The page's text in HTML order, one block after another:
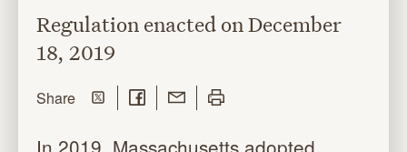
Regulation enacted on December
18, 2019
Sharethis page
Share on Twitter
Share on Facebook
Share with Email
Print this page
In 2019, Massachusetts adopted